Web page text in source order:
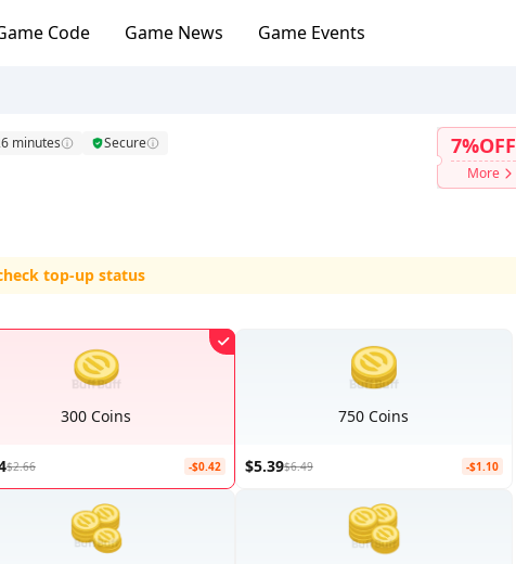
Code Game News Game Events
minutes Secure 7%OFF
More
top-up status
300 Coins
$2.66 -$0.42
750 Coins
$5.39$6.49 -$1.10